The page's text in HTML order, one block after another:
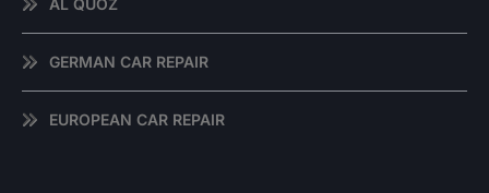
GERMAN CAR REPAIR
EUROPEAN CAR REPAIR